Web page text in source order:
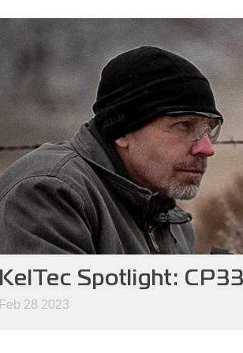
KelTec Spotlight:
Feb 28 2023